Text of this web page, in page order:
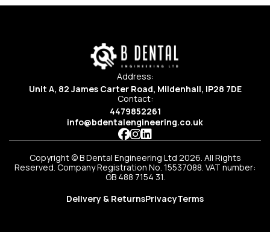
Address:
Unit A, 82 James Carter Road, Mildenhall, IP28 7DE
Contact:
4479852261
info@bdentalengineering.co.uk
Copyright © B Dental Engineering Ltd 2026. All Rights
Reserved. Company Registration No. 15537088. VAT number:
GB 488 7154 31.
Delivery & ReturnsPrivacyTerms